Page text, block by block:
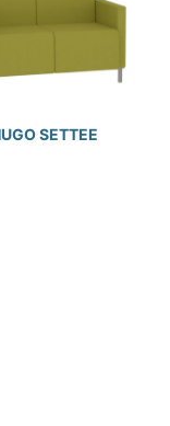
SETTEE